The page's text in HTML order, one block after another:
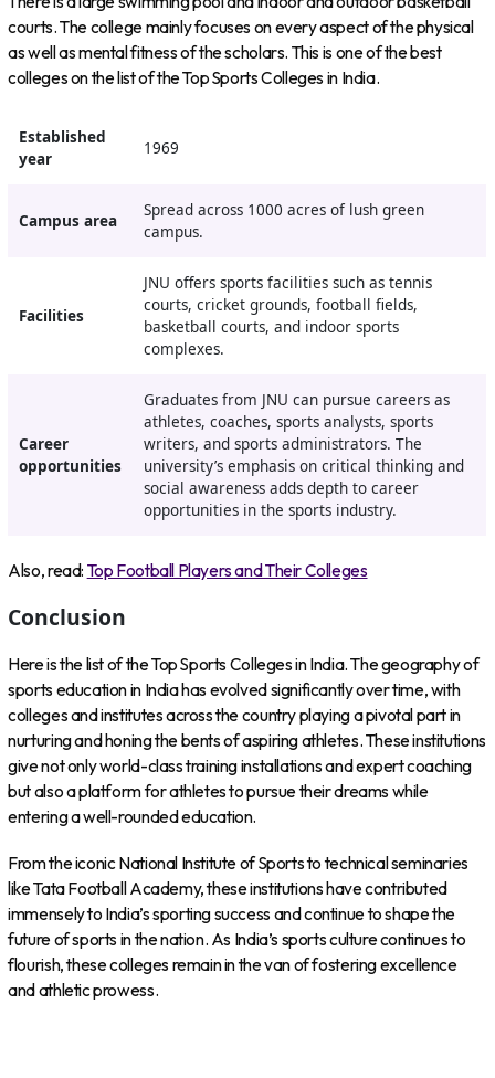
courts. The college mainly focuses on every aspect of the physical
as well as mental fitness of the scholars. This is one of the best
colleges on the list of the Top Sports Colleges in India.
Established
year
1969
Campus area
Spread across 1000 acres of lush green
campus.
Facilities
JNU offers sports facilities such as tennis
courts, cricket grounds, football fields,
basketball courts, and indoor sports
complexes.
Career
opportunities
Graduates from JNU can pursue careers as
athletes, coaches, sports analysts, sports
writers, and sports administrators. The
university’s emphasis on critical thinking and
social awareness adds depth to career
opportunities in the sports industry.
Also, read: Top Football Players and Their Colleges
Conclusion
Here is the list of the Top Sports Colleges in India. The geography of
sports education in India has evolved significantly over time, with
colleges and institutes across the country playing a pivotal part in
nurturing and honing the bents of aspiring athletes. These institutions
give not only world-class training installations and expert coaching
but also a platform for athletes to pursue their dreams while
entering a well-rounded education.
From the iconic National Institute of Sports to technical seminaries
like Tata Football Academy, these institutions have contributed
immensely to India’s sporting success and continue to shape the
future of sports in the nation. As India’s sports culture continues to
flourish, these colleges remain in the van of fostering excellence
and athletic prowess.